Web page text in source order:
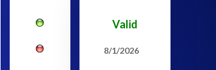
Valid
8/1/2026